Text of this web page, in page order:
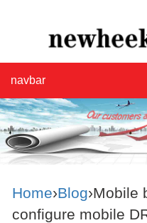
navbar
Home›Blog›Mobile
configure mobile